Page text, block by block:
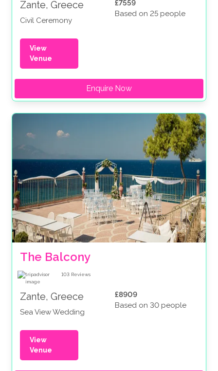
Zante, Greece
Civil Ceremony
£7559
Based on 25 people
View
Venue
Enquire Now
The Balcony
103 Reviews
Zante, Greece
Sea View Wedding
£8909
Based on 30 people
View
Venue